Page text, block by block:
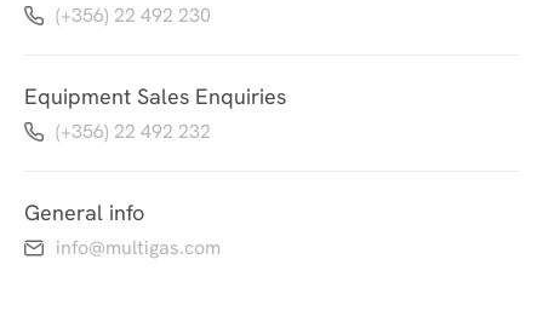
(+356) 22 492 230
Equipment Sales Enquiries
(+356) 22 492 232
General info
info@multigas.com